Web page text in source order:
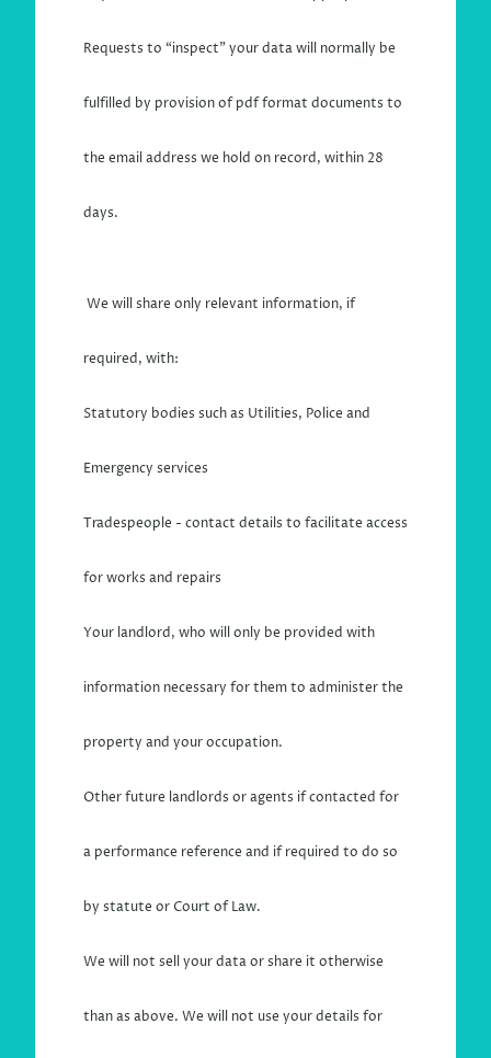
Requests to “inspect” your data will normally be
fulfilled by provision of pdf format documents to
the email address we hold on record, within 28
days.
We will share only relevant information, if
required, with:
Statutory bodies such as Utilities, Police and
Emergency services
Tradespeople - contact details to facilitate access
for works and repairs
Your landlord, who will only be provided with
information necessary for them to administer the
property and your occupation.
Other future landlords or agents if contacted for
a performance reference and if required to do so
by statute or Court of Law.
We will not sell your data or share it otherwise
than as above. We will not use your details for